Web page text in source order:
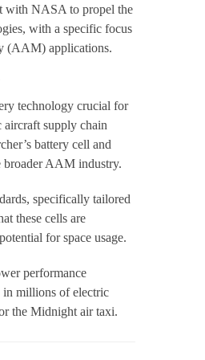
with NASA to propel the
with a specific focus
(AAM) applications.
technology crucial for
supply chain
battery cell and
broader AAM industry.
specifically tailored
these cells are
for space usage.
performance
in millions of electric
the Midnight air taxi.